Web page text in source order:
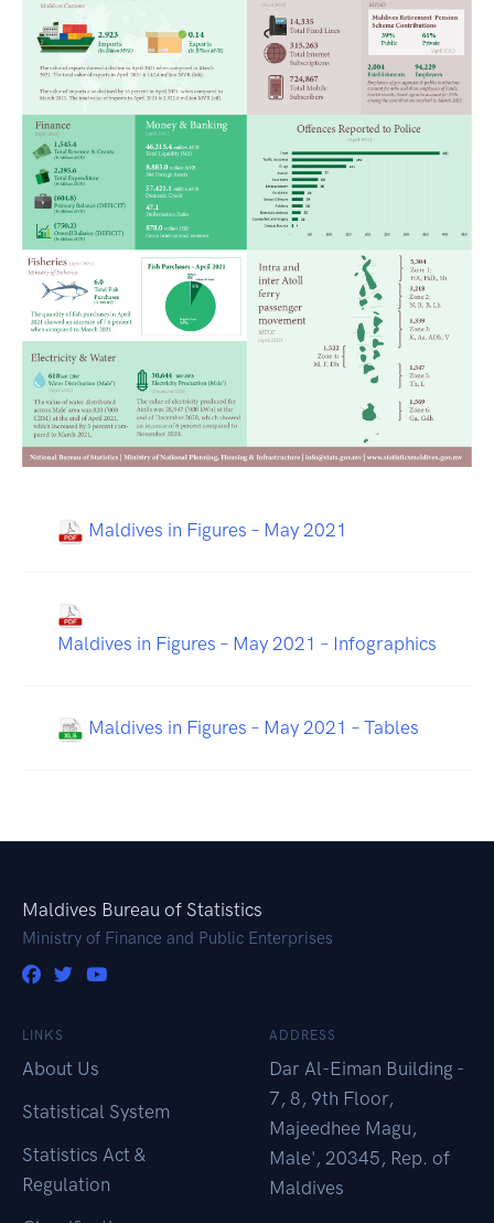
Maldives in Figures – May 2021
Maldives in Figures – May 2021 – Infographics
Maldives in Figures – May 2021 – Tables
Maldives Bureau of Statistics
Ministry of Finance and Public Enterprises
LINKS
About Us
Statistical System
Statistics Act &
Regulation
ADDRESS
Dar Al-Eiman Building -
7, 8, 9th Floor,
Majeedhee Magu,
Male', 20345, Rep. of
Maldives